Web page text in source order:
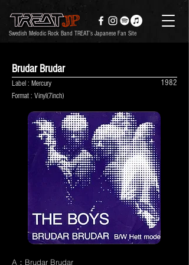
Swedish Melodic Rock Band TREAT’s Japanese Fan Site
Brudar Brudar
1982
Label : Mercury
Format : Vinyl(7inch)
A：Brudar Brudar